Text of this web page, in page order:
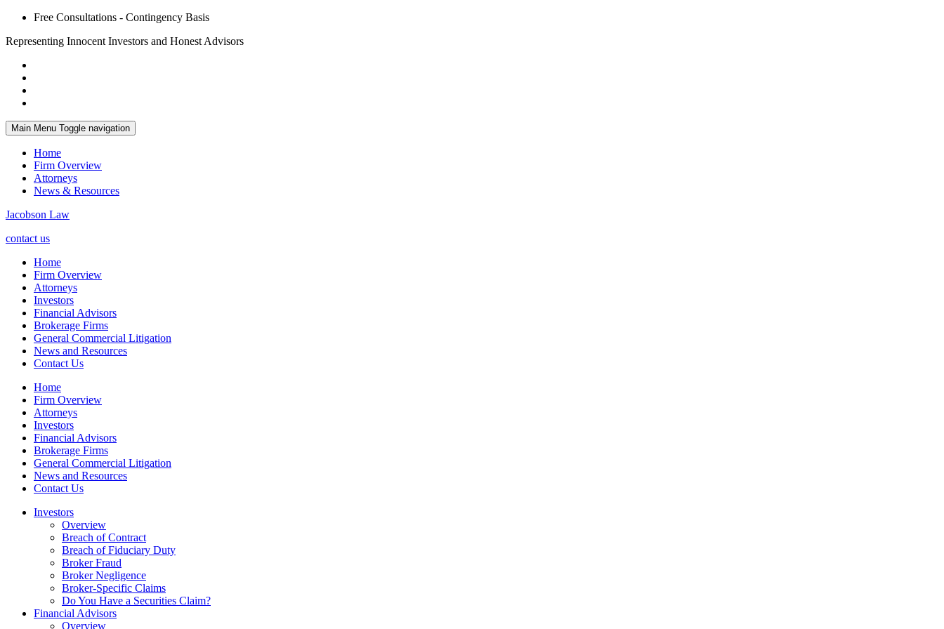
Free Consultations - Contingency Basis
Representing Innocent Investors and Honest Advisors
Main Menu Toggle navigation
Home
Firm Overview
Attorneys
News & Resources
Jacobson Law
contact us
Home
Firm Overview
Attorneys
Investors
Financial Advisors
Brokerage Firms
General Commercial Litigation
News and Resources
Contact Us
Home
Firm Overview
Attorneys
Investors
Financial Advisors
Brokerage Firms
General Commercial Litigation
News and Resources
Contact Us
Investors
Overview
Breach of Contract
Breach of Fiduciary Duty
Broker Fraud
Broker Negligence
Broker-Specific Claims
Do You Have a Securities Claim?
Financial Advisors
Overview